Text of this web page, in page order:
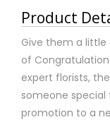
Product
Give them a
of
expert florists,
someone
promotion to a